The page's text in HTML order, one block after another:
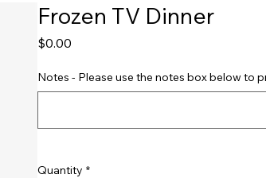
Frozen TV Dinner
$0.00
Notes - Please use the notes box below to
Quantity *